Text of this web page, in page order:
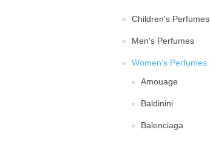
Children's Perfumes
Men's Perfumes
Women's Perfumes
Amouage
Baldinini
Balenciaga